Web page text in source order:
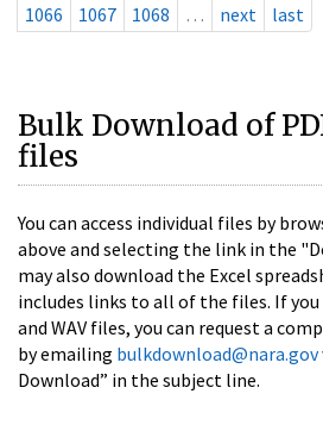
1066
1067 1068 … next last
Bulk Download of
files
You can access individual files by
above and selecting the link in the
may also download the Excel
includes links to all of the files. If you
and WAV files, you can request a
by emailing bulkdownload@nara.gov
Download” in the subject line.